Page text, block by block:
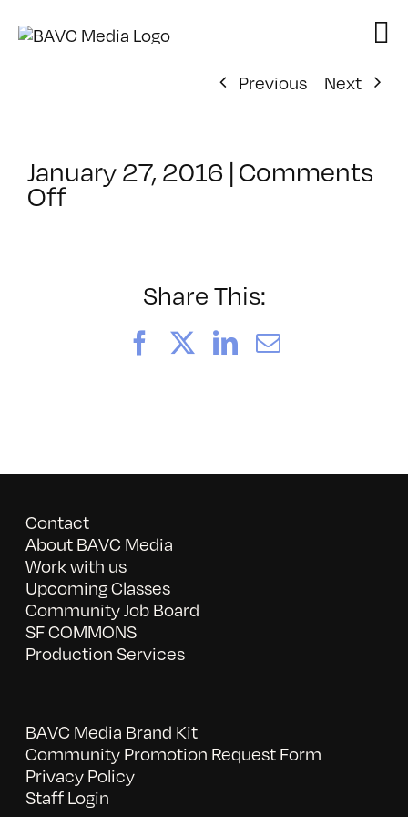
Previous
Next
January 27, 2016 |Comments
Offon
6/12/2016
Share This:
FacebookLinkedIn
Email
Contact
About BAVC Media
Work with us
Upcoming Classes
Community Job Board
SF COMMONS
Production Services
BAVC Media Brand Kit
Community Promotion Request Form
Privacy Policy
Staff Login